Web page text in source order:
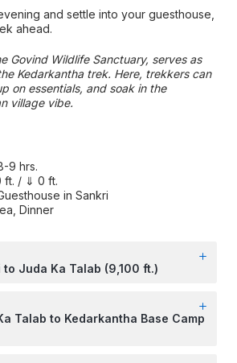
and settle into your guesthouse,
ahead.
Govind Wildlife Sanctuary, serves as
Kedarkantha trek. Here, trekkers can
on essentials, and soak in the
village vibe.
9 hrs.
ft. / ⇓ 0 ft.
in Sankri
Dinner
Juda Ka Talab (9,100 ft.)
Talab to Kedarkantha Base Camp